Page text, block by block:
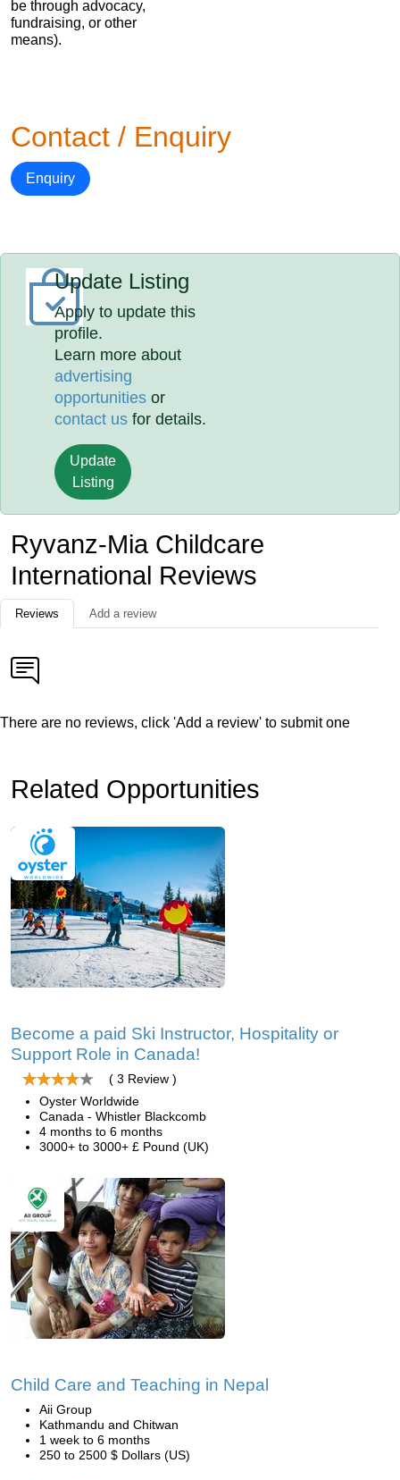
be through advocacy,
fundraising, or other
means).
Contact / Enquiry
Enquiry
Update Listing
Apply to update this
profile.
Learn more about
advertising
opportunities or
contact us for details.
Update
Listing
Ryvanz-Mia Childcare
International Reviews
Reviews Add a review
There are no reviews, click 'Add a review' to submit one
Related Opportunities
Become a paid Ski Instructor, Hospitality or
Support Role in Canada!
( 3 Review )
Oyster Worldwide
Canada - Whistler Blackcomb
4 months to 6 months
3000+ to 3000+ £ Pound (UK)
Child Care and Teaching in Nepal
Aii Group
Kathmandu and Chitwan
1 week to 6 months
250 to 2500 $ Dollars (US)